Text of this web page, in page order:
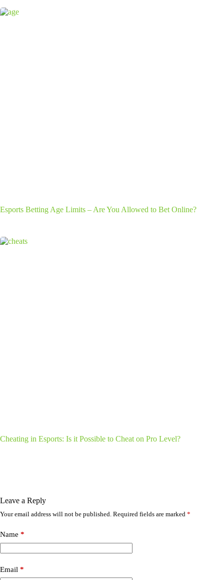
Esports Betting Age Limits – Are You Allowed to Bet Online?
Cheating in Esports: Is it Possible to Cheat on Pro Level?
Leave a Reply
Your email address will not be published. Required fields are marked *
Name *
Email *